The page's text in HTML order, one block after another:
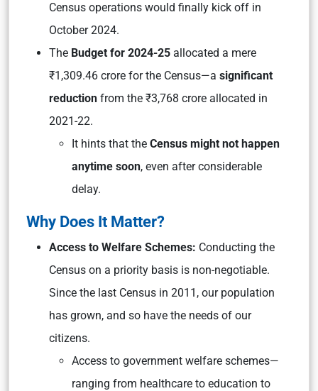
Census operations would finally kick off in
October 2024.
The Budget for 2024-25 allocated a mere
₹1,309.46 crore for the Census—a significant
reduction from the ₹3,768 crore allocated in
2021-22.
It hints that the Census might not happen
anytime soon, even after considerable
delay.
Why Does It Matter?
Access to Welfare Schemes: Conducting the
Census on a priority basis is non-negotiable.
Since the last Census in 2011, our population
has grown, and so have the needs of our
citizens.
Access to government welfare schemes—
ranging from healthcare to education to